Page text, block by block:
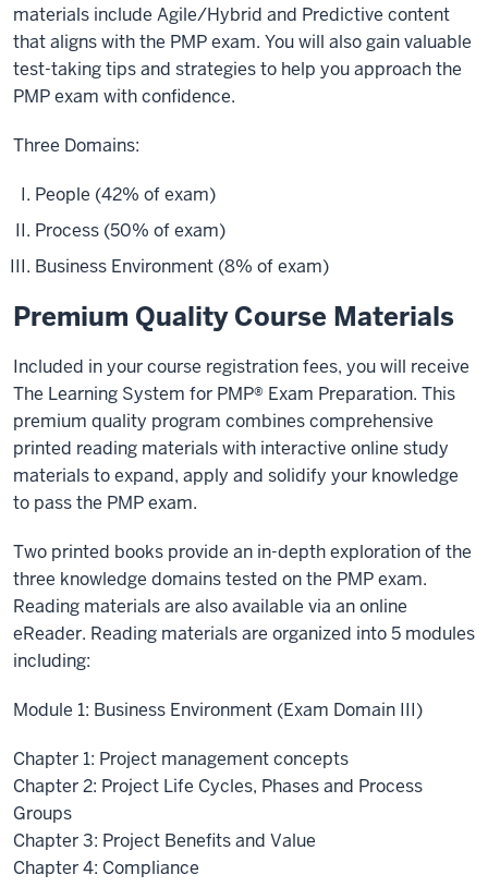
materials include Agile/Hybrid and Predictive content
that aligns with the PMP exam. You will also gain valuable
test-taking tips and strategies to help you approach the
PMP exam with confidence.
Three Domains:
People (42% of exam)
Process (50% of exam)
Business Environment (8% of exam)
Premium Quality Course Materials
Included in your course registration fees, you will receive
The Learning System for PMP® Exam Preparation. This
premium quality program combines comprehensive
printed reading materials with interactive online study
materials to expand, apply and solidify your knowledge
to pass the PMP exam.
Two printed books provide an in-depth exploration of the
three knowledge domains tested on the PMP exam.
Reading materials are also available via an online
eReader. Reading materials are organized into 5 modules
including:
Module 1: Business Environment (Exam Domain III)
Chapter 1: Project management concepts
Chapter 2: Project Life Cycles, Phases and Process
Groups
Chapter 3: Project Benefits and Value
Chapter 4: Compliance